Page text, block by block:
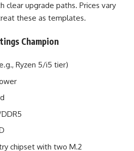
clear upgrade paths. Prices vary
these as templates.
Champion
Ryzen 5/i5 tier)
chipset with two M.2